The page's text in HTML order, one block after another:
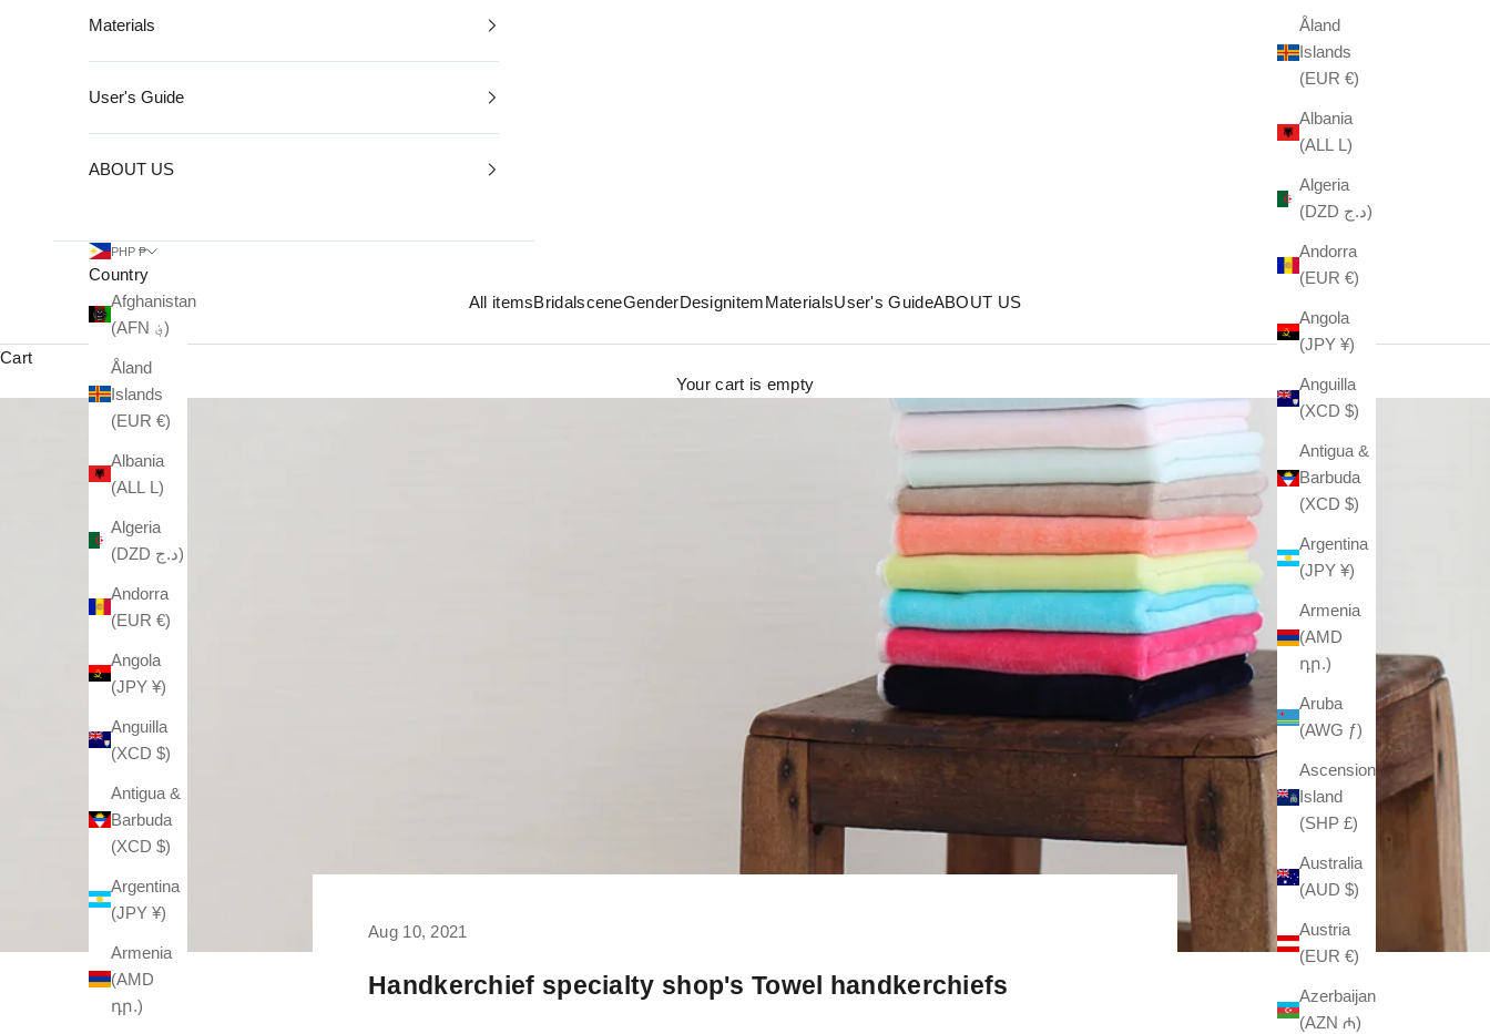
All itemsBridalsceneGenderDesignitemMaterialsUser's GuideABOUT US
Åland
Islands
(EUR €)
Albania
(ALL L)
Algeria
(DZD د.ج)
Andorra
(EUR €)
Angola
(JPY ¥)
Anguilla
(XCD $)
Antigua &
Barbuda
(XCD $)
Argentina
(JPY ¥)
Armenia
(AMD
դր.)
Aruba
(AWG ƒ)
Ascension
Island
(SHP £)
Australia
(AUD $)
Austria
(EUR €)
Azerbaijan
(AZN ₼)
Materials
User's Guide
ABOUT US
PHP ₱
Country
Afghanistan
(AFN ؋)
Åland
Islands
(EUR €)
Albania
(ALL L)
Algeria
(DZD د.ج)
Andorra
(EUR €)
Angola
(JPY ¥)
Anguilla
(XCD $)
Antigua &
Barbuda
(XCD $)
Argentina
(JPY ¥)
Armenia
(AMD
դր.)
Cart
Your cart is empty
Aug 10, 2021
Handkerchief specialty shop's Towel handkerchiefs